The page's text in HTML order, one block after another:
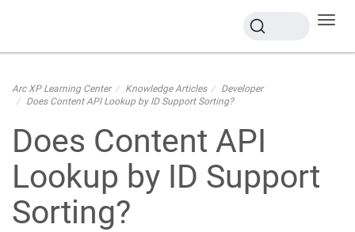
Arc XP Learning Center Knowledge Articles
Developer
Does Content API Lookup by ID Support Sorting?
Does Content API
Lookup by ID Support
Sorting?